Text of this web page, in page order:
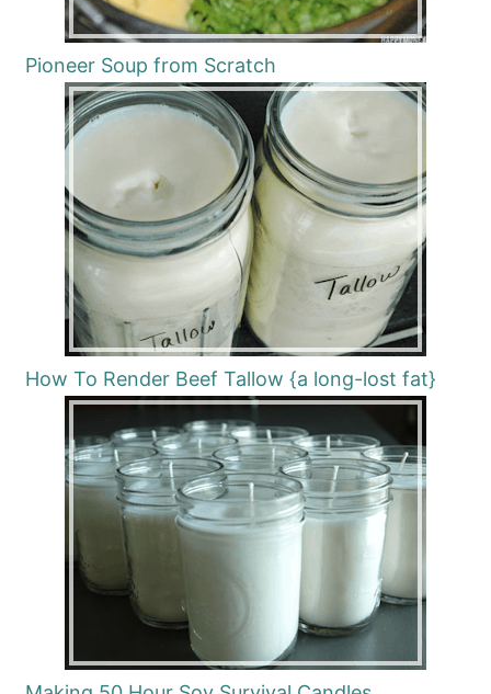
Pioneer Soup from Scratch
How To Render Beef Tallow {a long-lost fat}